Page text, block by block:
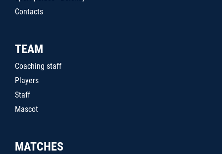
Contacts
TEAM
Coaching staff
Players
Staff
Mascot
MATCHES